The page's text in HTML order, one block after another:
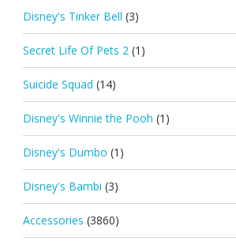
Disney's Tinker Bell (3)
Secret Life Of Pets 2 (1)
Suicide Squad (14)
Disney's Winnie the Pooh (1)
Disney's Dumbo (1)
Disney's Bambi (3)
Accessories (3860)